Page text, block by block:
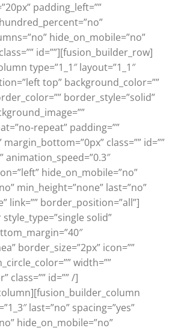
padding_left=””
hide_on_mobile=”no”
id=””][fusion_builder_row]
type=”1_1″ layout=”1_1″
top” background_color=””
border_style=”solid”
repeat” padding=””
class=”” id=””
animation_speed=”0.3″
hide_on_mobile=”no”
min_height=”none” last=”no”
link=”” border_position=”all”]
solid”
border_size=”2px” icon=””
width=””
class=”” id=”” /]
last=”no” spacing=”yes”
hide_on_mobile=”no”